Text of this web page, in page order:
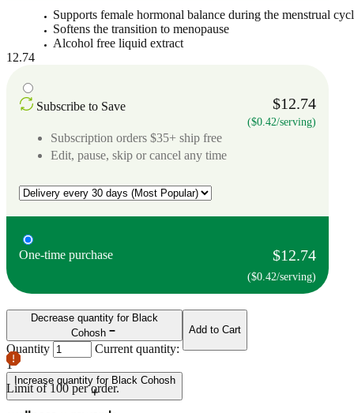
Supports female hormonal balance during the menstrual
Softens the transition to menopause
Alcohol free liquid extract
12.74
Subscribe to Save $12.74
($0.42/serving)
Subscription orders $35+ ship free
Edit, pause, skip or cancel any time
One-time purchase $12.74
($0.42/serving)
Decrease quantity for Black
Cohosh
Quantity
Current quantity:
1
Increase quantity for Black Cohosh
Limit of100 per order.
Add to Cart